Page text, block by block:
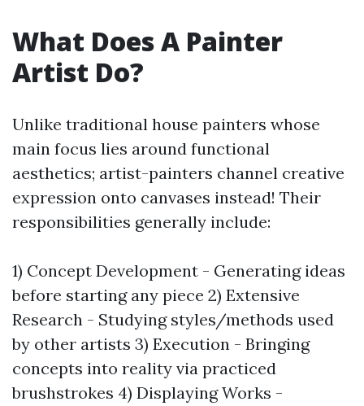
What Does A Painter
Artist Do?
Unlike traditional house painters whose
main focus lies around functional
aesthetics; artist-painters channel creative
expression onto canvases instead! Their
responsibilities generally include:
1) Concept Development - Generating ideas
before starting any piece 2) Extensive
Research - Studying styles/methods used
by other artists 3) Execution - Bringing
concepts into reality via practiced
brushstrokes 4) Displaying Works -